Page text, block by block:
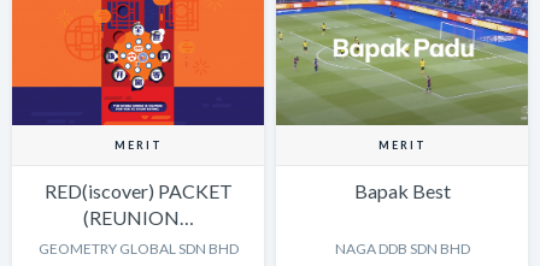
MERIT
RED(iscover) PACKET
(REUNION…
GEOMETRY GLOBAL SDN BHD
MERIT
Bapak Best
NAGA DDB SDN BHD